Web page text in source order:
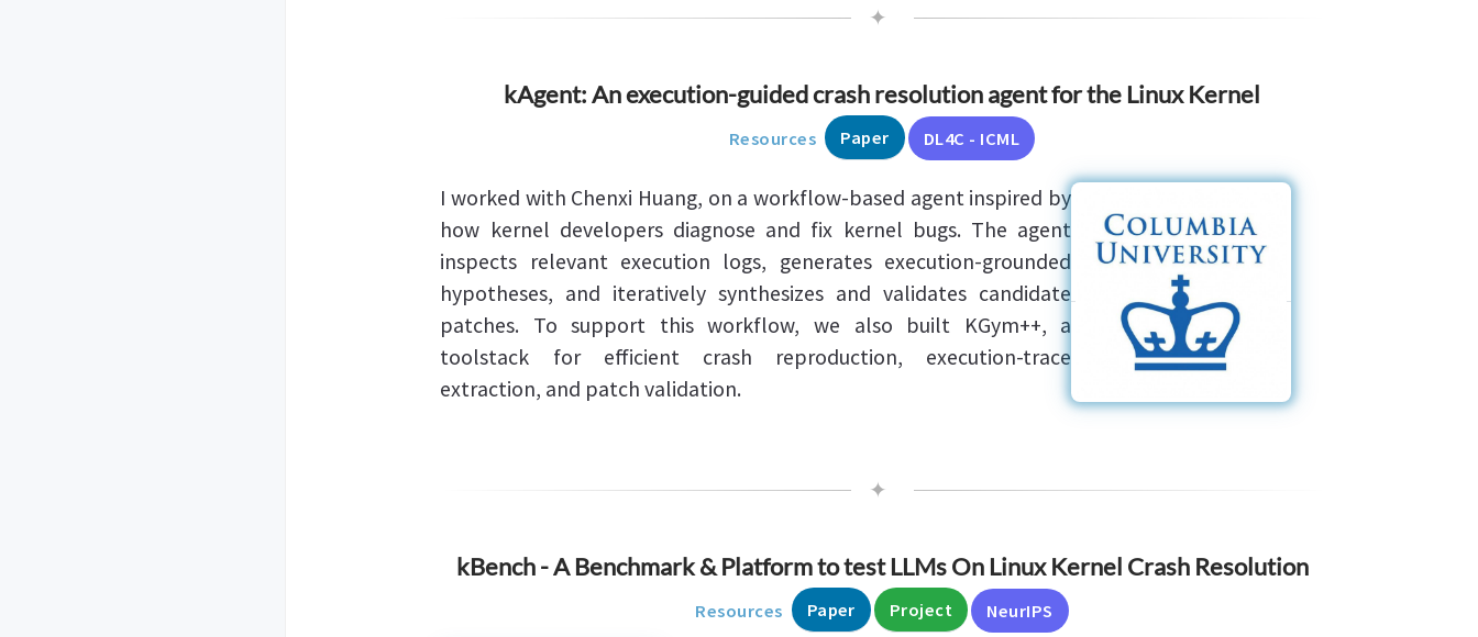
✦
kAgent: An execution-guided crash resolution agent for the Linux Kernel
Resources Paper DL4C - ICML
I worked with Chenxi Huang, on a workflow-based agent inspired by
how kernel developers diagnose and fix kernel bugs. The agent
inspects relevant execution logs, generates execution-grounded
hypotheses, and iteratively synthesizes and validates candidate
patches. To support this workflow, we also built KGym++, a
toolstack for efficient crash reproduction, execution-trace
extraction, and patch validation.
✦
kBench - A Benchmark & Platform to test LLMs On Linux Kernel Crash Resolution
Resources Paper Project NeurIPS